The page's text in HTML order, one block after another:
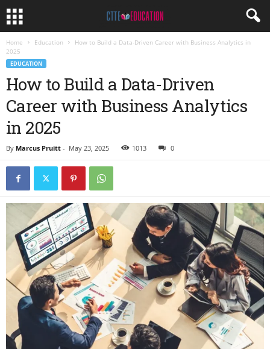
Home Education
How to Build a Data-Driven Career with Business Analytics in
2025
EDUCATION
How to Build a Data-Driven
Career with Business Analytics
in 2025
By Marcus Pruitt - May 23, 2025 1013 0